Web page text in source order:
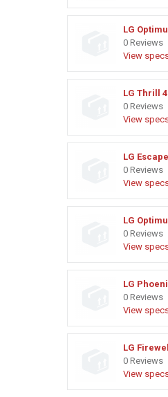
LG
0 Reviews
View
LG Thrill
0 Reviews
View
LG
0 Reviews
View
LG
0 Reviews
View
LG
0 Reviews
View
LG
0 Reviews
View